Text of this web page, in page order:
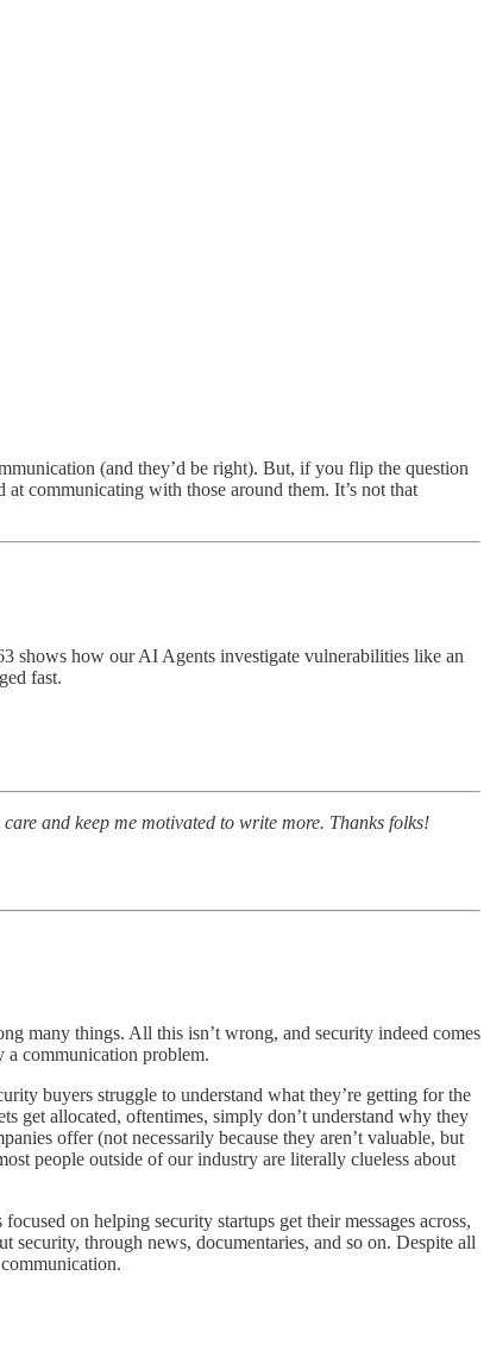
(and they’d be right). But, if you flip the question
communicating with those around them. It’s not that
shows how our AI Agents investigate vulnerabilities like an
fast.
and keep me motivated to write more. Thanks folks!
many things. All this isn’t wrong, and security indeed comes
a communication problem.
buyers struggle to understand what they’re getting for the
get allocated, oftentimes, simply don’t understand why they
offer (not necessarily because they aren’t valuable, but
people outside of our industry are literally clueless about
on helping security startups get their messages across,
security, through news, documentaries, and so on. Despite all